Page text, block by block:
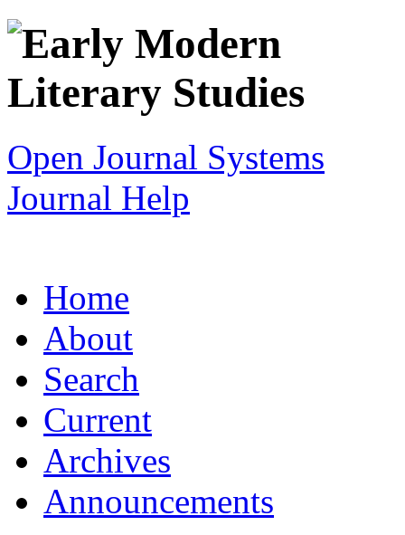
Open Journal Systems
Journal Help
Home
About
Search
Current
Archives
Announcements